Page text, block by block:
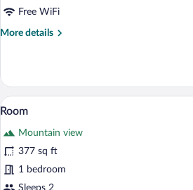
Free WiFi
More details
More
View
all
photos
for
Room
2
Room
Mountain view
377 sq ft
1 bedroom